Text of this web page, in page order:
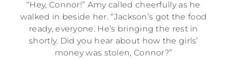
“Hey, Connor!” Amy called cheerfully as he
walked in beside her. “Jackson’s got the food
ready, everyone. He’s bringing the rest in
shortly. Did you hear about how the girls’
money was stolen, Connor?”